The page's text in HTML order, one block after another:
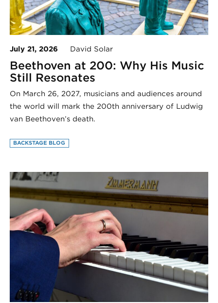
July 21, 2026 David Solar
Beethoven at 200: Why His Music
Still Resonates
On March 26, 2027, musicians and audiences around
the world will mark the 200th anniversary of Ludwig
van Beethoven’s death.
BACKSTAGE BLOG